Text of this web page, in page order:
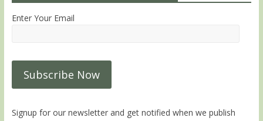
Enter Your Email
Signup for our newsletter and get notified when we publish